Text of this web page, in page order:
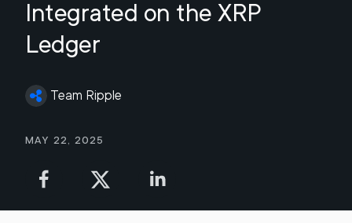
Integrated on the XRP
Ledger
Team Ripple
May 22, 2025